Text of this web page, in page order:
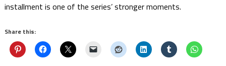
installment is one of the series’ stronger moments.
Share this: